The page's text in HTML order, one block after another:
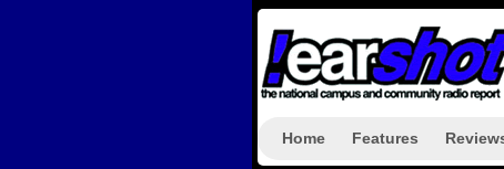
Home Features